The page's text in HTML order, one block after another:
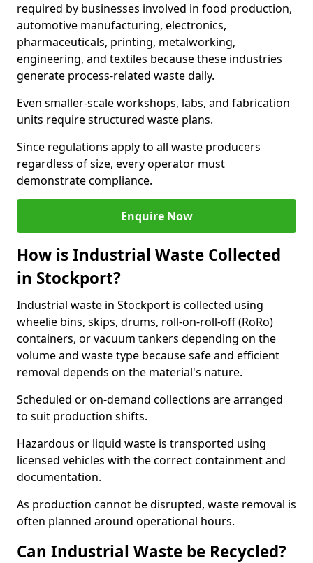
required by businesses involved in food production,
automotive manufacturing, electronics,
pharmaceuticals, printing, metalworking,
engineering, and textiles because these industries
generate process-related waste daily.
Even smaller-scale workshops, labs, and fabrication
units require structured waste plans.
Since regulations apply to all waste producers
regardless of size, every operator must
demonstrate compliance.
Enquire Now
How is Industrial Waste Collected
in Stockport?
Industrial waste in Stockport is collected using
wheelie bins, skips, drums, roll-on-roll-off (RoRo)
containers, or vacuum tankers depending on the
volume and waste type because safe and efficient
removal depends on the material's nature.
Scheduled or on-demand collections are arranged
to suit production shifts.
Hazardous or liquid waste is transported using
licensed vehicles with the correct containment and
documentation.
As production cannot be disrupted, waste removal is
often planned around operational hours.
Can Industrial Waste be Recycled?